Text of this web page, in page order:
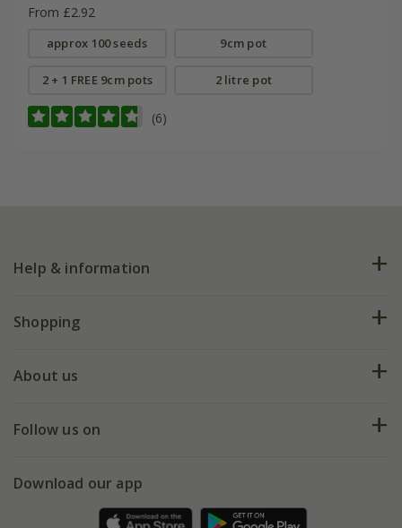
From £2.92
approx 100 seeds 9cm pot
2 + 1 FREE 9cm pots 2 litre pot
(6)
Help & information
FAQs
My account
Shopping
Deliveries
Gift wrapping
Refer a friend
About us
Our history
Follow us on
Facebook
Download our app